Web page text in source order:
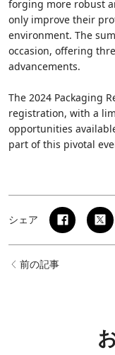
forging more robust
only improve their
environment. The
occasion, offering
advancements.
The 2024 Packaging
registration, with a
opportunities
part of this pivotal
シェア
前の記事